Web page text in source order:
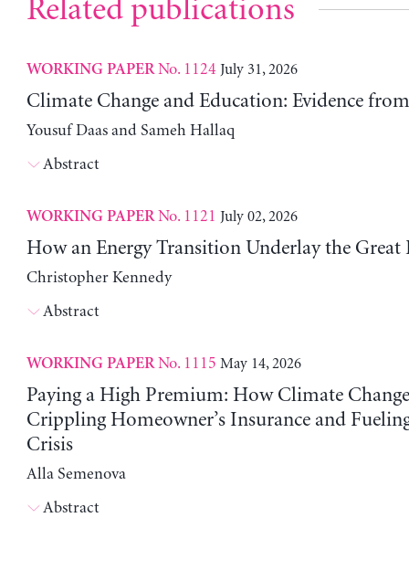
Related publications
WORKING PAPERNo. 1124 July 31, 2026
Climate Change and Education: Evidence
Yousuf Daas and Sameh Hallaq
Abstract
WORKING PAPERNo. 1121 July 02, 2026
How an Energy Transition Underlay the Great
Christopher Kennedy
Abstract
WORKING PAPERNo. 1115 May 14, 2026
Paying a High Premium: How Climate
Crippling Homeowner’s Insurance and
Crisis
Alla Semenova
Abstract